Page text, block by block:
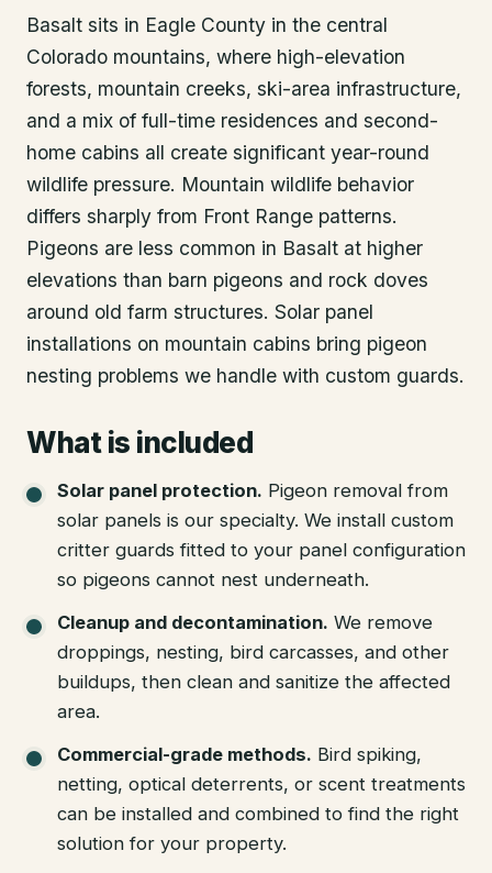
Basalt sits in Eagle County in the central
Colorado mountains, where high-elevation
forests, mountain creeks, ski-area infrastructure,
and a mix of full-time residences and second-
home cabins all create significant year-round
wildlife pressure. Mountain wildlife behavior
differs sharply from Front Range patterns.
Pigeons are less common in Basalt at higher
elevations than barn pigeons and rock doves
around old farm structures. Solar panel
installations on mountain cabins bring pigeon
nesting problems we handle with custom guards.
What is included
Solar panel protection. Pigeon removal from
solar panels is our specialty. We install custom
critter guards fitted to your panel configuration
so pigeons cannot nest underneath.
Cleanup and decontamination. We remove
droppings, nesting, bird carcasses, and other
buildups, then clean and sanitize the affected
area.
Commercial-grade methods. Bird spiking,
netting, optical deterrents, or scent treatments
can be installed and combined to find the right
solution for your property.